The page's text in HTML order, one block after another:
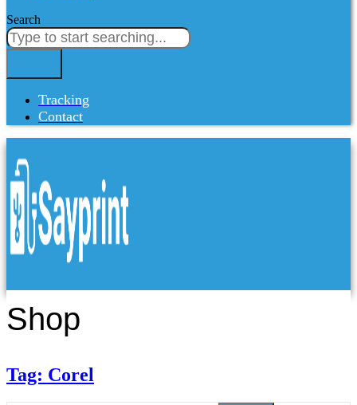
Search
Tracking
Contact
Shop
Tag: Corel